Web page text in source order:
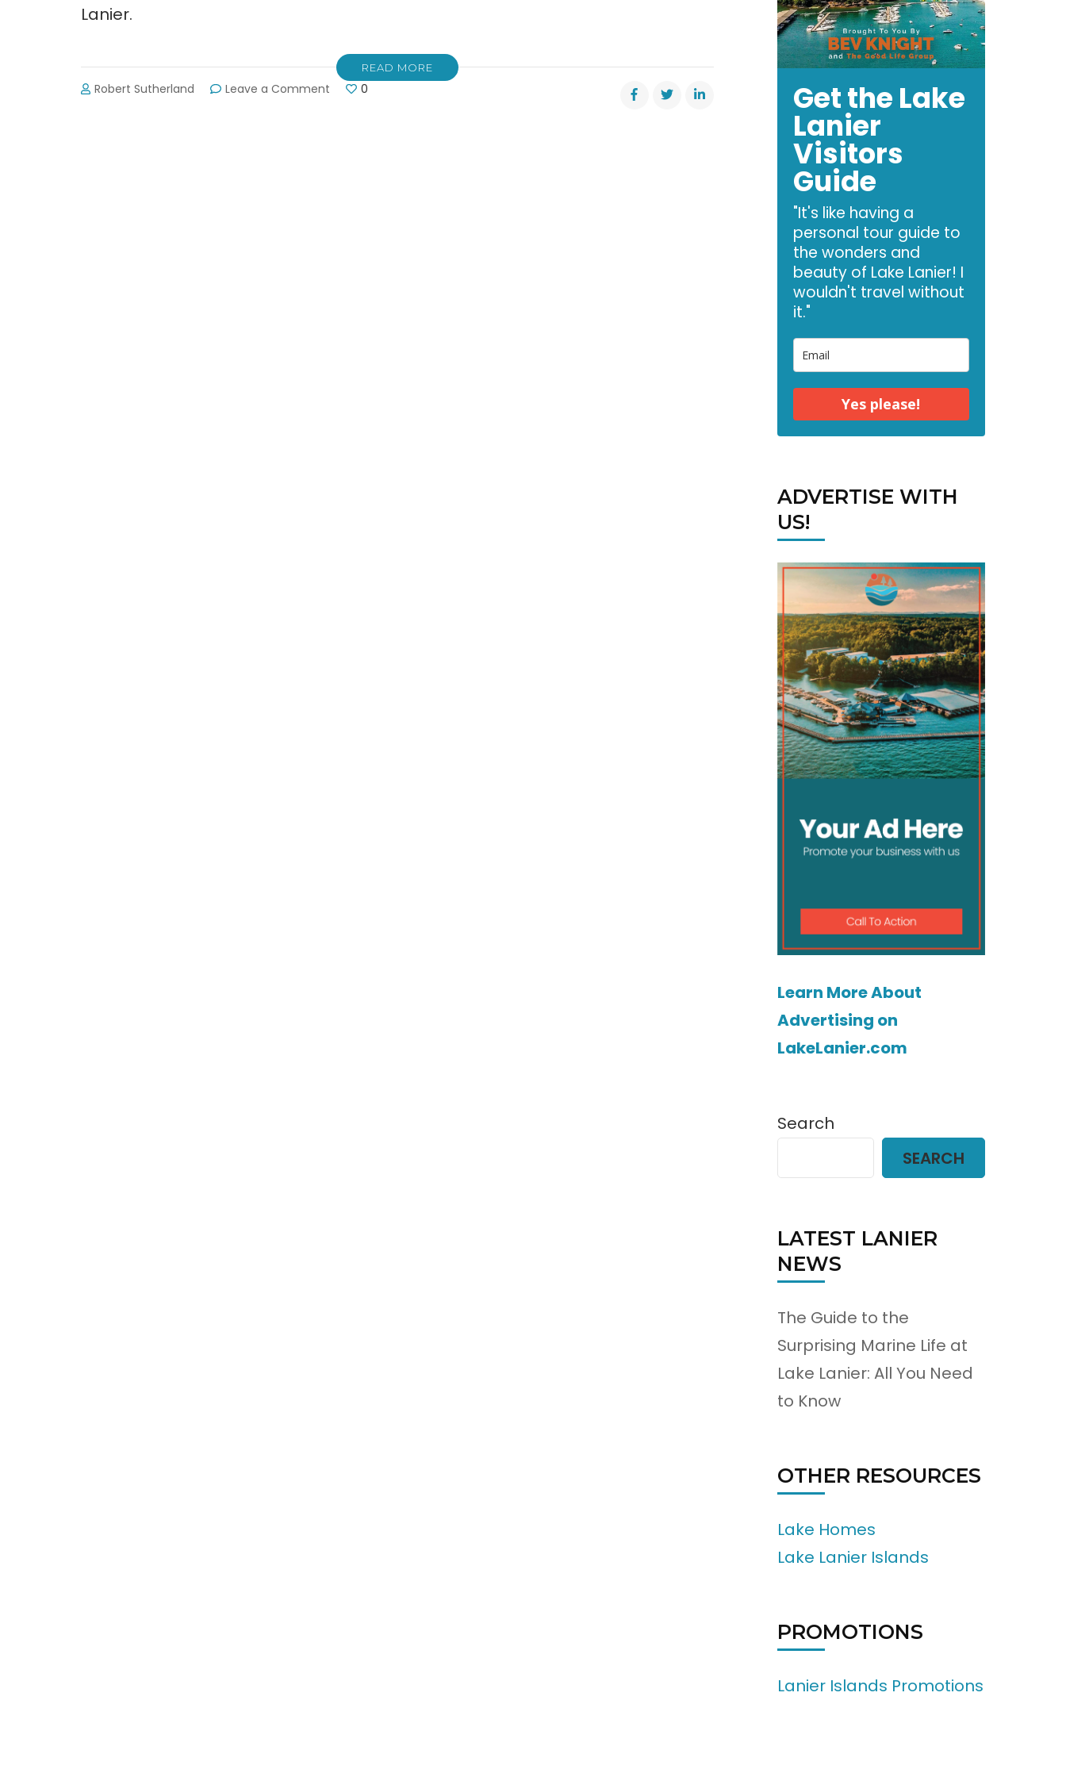
Lanier.
READ MORE
Robert Sutherland Leave a Comment 0 Get the Lake
Lanier
Visitors
Guide
"It's like having a
personal tour guide to
the wonders and
beauty of Lake Lanier! I
wouldn't travel without
it."
Yes please!
ADVERTISE WITH
US!
Learn More About
Advertising on
LakeLanier.com
Search
SEARCH
LATEST LANIER
NEWS
The Guide to the
Surprising Marine Life at
Lake Lanier: All You Need
to Know
OTHER RESOURCES
Lake Homes
Lake Lanier Islands
PROMOTIONS
Lanier Islands Promotions